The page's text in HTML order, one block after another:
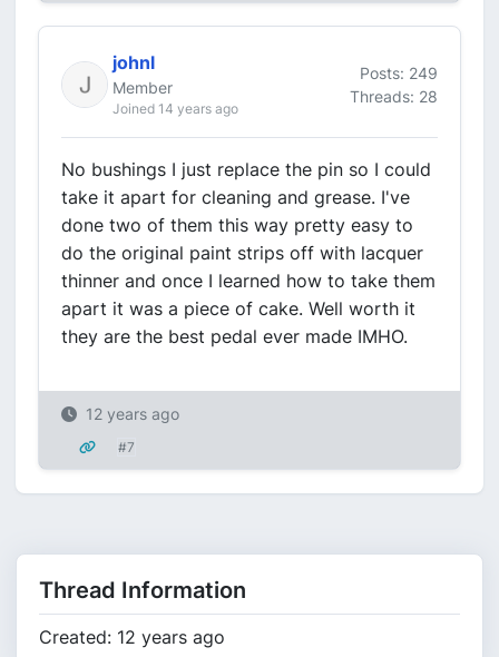
johnl
Member
Joined 14 years ago
Posts: 249
Threads: 28
No bushings I just replace the pin so I could
take it apart for cleaning and grease. I've
done two of them this way pretty easy to
do the original paint strips off with lacquer
thinner and once I learned how to take them
apart it was a piece of cake. Well worth it
they are the best pedal ever made IMHO.
12 years ago
#7
Thread Information
Created: 12 years ago